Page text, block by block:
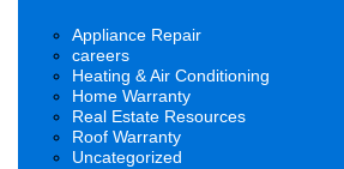
Appliance Repair
careers
Heating & Air Conditioning
Home Warranty
Real Estate Resources
Roof Warranty
Uncategorized